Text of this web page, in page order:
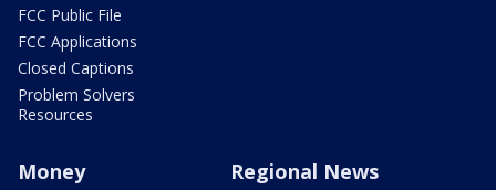
FCC Public File
FCC Applications
Closed Captions
Problem Solvers
Resources
Money Regional News